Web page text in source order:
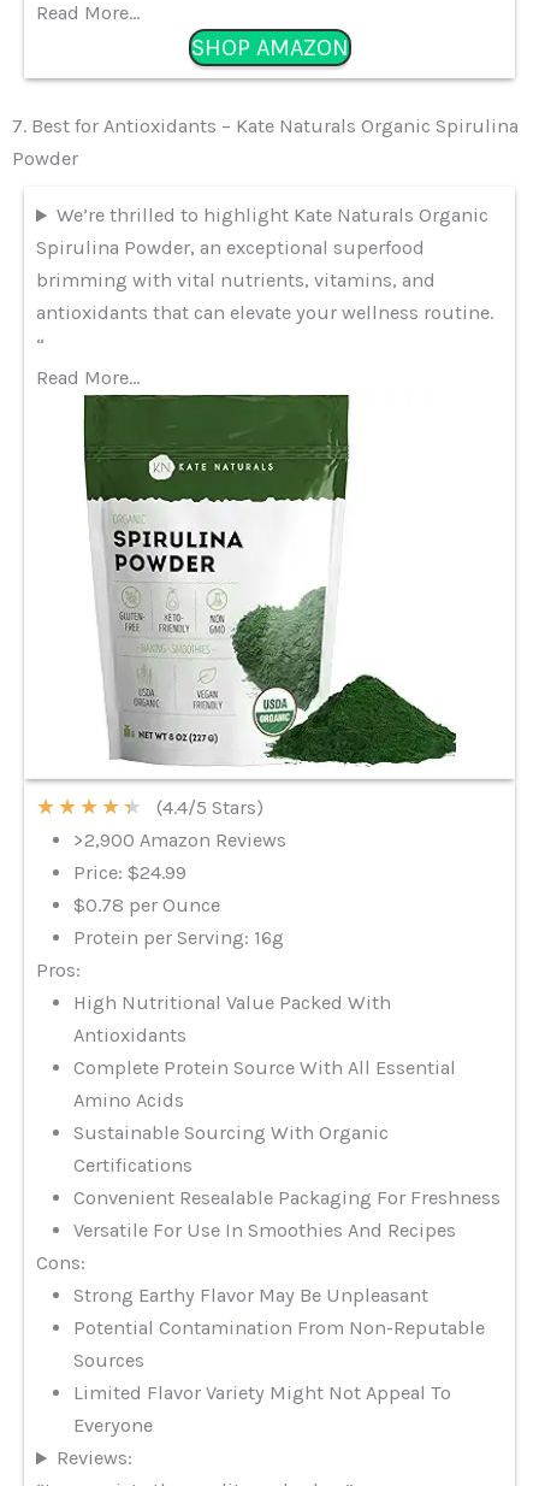
Read More…
SHOP AMAZON
7. Best for Antioxidants – Kate Naturals Organic Spirulina
Powder
We’re thrilled to highlight Kate Naturals Organic
Spirulina Powder, an exceptional superfood
brimming with vital nutrients, vitamins, and
antioxidants that can elevate your wellness routine.
“
Read More…
(4.4/5 Stars)
★★★★★
>2,900 Amazon Reviews
Price: $24.99
$0.78 per Ounce
Protein per Serving: 16g
Pros:
High Nutritional Value Packed With
Antioxidants
Complete Protein Source With All Essential
Amino Acids
Sustainable Sourcing With Organic
Certifications
Convenient Resealable Packaging For Freshness
Versatile For Use In Smoothies And Recipes
Cons:
Strong Earthy Flavor May Be Unpleasant
Potential Contamination From Non-Reputable
Sources
Limited Flavor Variety Might Not Appeal To
Everyone
Reviews: